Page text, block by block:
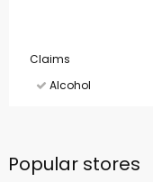
Claims
Alcohol
Popular stores